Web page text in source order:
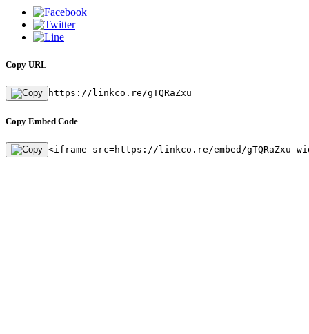
Copy URL
https://linkco.re/gTQRaZxu
Copy Embed Code
<iframe src=https://linkco.re/embed/gTQRaZxu